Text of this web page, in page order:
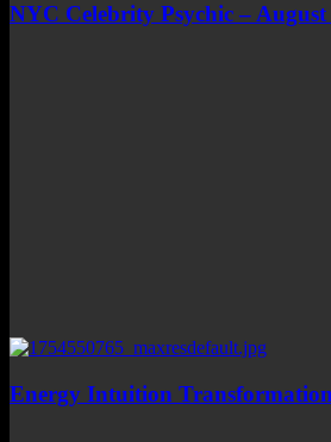
NYC Celebrity Psychic – August
Energy Intuition